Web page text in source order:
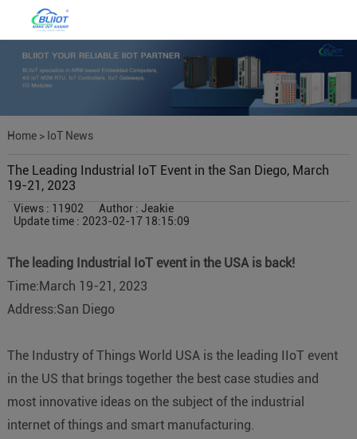
Home> IoT News
The Leading Industrial IoT Event in the San Diego, March
19-21, 2023
Views : 11902
Author : Jeakie
Update time : 2023-02-17 18:15:09
The leading Industrial IoT event in the USA is back!
Time:March 19-21, 2023
Address:San Diego
The Industry of Things World USA is the leading IIoT event
in the US that brings together the best case studies and
most innovative ideas on the subject of the industrial
internet of things and smart manufacturing.